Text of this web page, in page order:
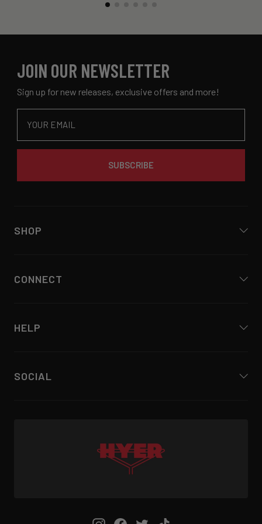
JOIN OUR NEWSLETTER
Sign up for new releases, exclusive offers and more!
SUBSCRIBE
SHOP
CONNECT
HELP
SOCIAL